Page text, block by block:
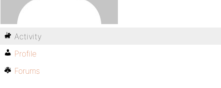
Activity
Profile
Forums